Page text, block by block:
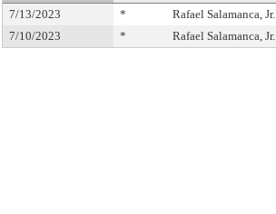
7/13/2023 * Rafael Salamanca, Jr.
7/10/2023
* Rafael Salamanca, Jr.